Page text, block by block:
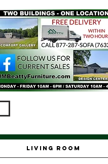
Living Room